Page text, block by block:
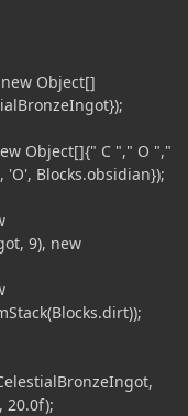
Object[]
Object[]{" C "," O ","
Blocks.obsidian});
9), new
20.0f);